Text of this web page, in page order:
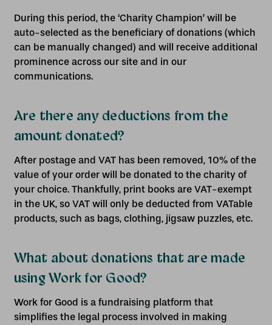
During this period, the ‘Charity Champion’ will be
auto-selected as the beneficiary of donations (which
can be manually changed) and will receive additional
prominence across our site and in our
communications.
Are there any deductions from the
amount donated?
After postage and VAT has been removed, 10% of the
value of your order will be donated to the charity of
your choice. Thankfully, print books are VAT-exempt
in the UK, so VAT will only be deducted from VATable
products, such as bags, clothing, jigsaw puzzles, etc.
What about donations that are made
using Work for Good?
Work for Good is a fundraising platform that
simplifies the legal process involved in making